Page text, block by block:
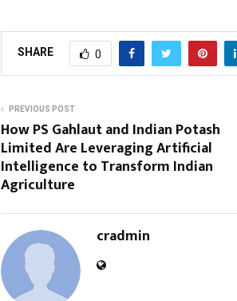
SHARE 0
PREVIOUS POST
How PS Gahlaut and Indian Potash
Limited Are Leveraging Artificial
Intelligence to Transform Indian
Agriculture
cradmin